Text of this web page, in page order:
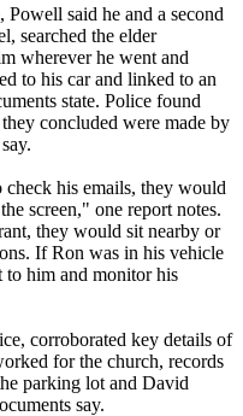
said he and a second
searched the elder
wherever he went and
to his car and linked to an
state. Police found
concluded were made by
his emails, they would
screen," one report notes.
they would sit nearby or
If Ron was in his vehicle
him and monitor his
corroborated key details of
for the church, records
parking lot and David
say.